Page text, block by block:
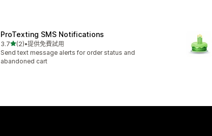
ProTexting SMS Notifications
3.7滿分 5 顆星
(2)
共有 2 則評價
•提供免費試用
Send text message alerts for order status and
abandoned cart